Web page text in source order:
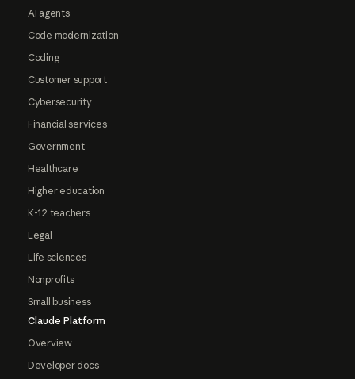
AI agents
Code modernization
Coding
Customer support
Cybersecurity
Financial services
Government
Healthcare
Higher education
K-12 teachers
Legal
Life sciences
Nonprofits
Small business
Claude Platform
Overview
Developer docs